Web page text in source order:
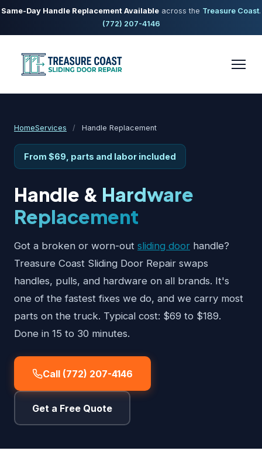
Same-Day Handle Replacement Available across the Treasure Coast.
(772) 207-4146
HomeServices / Handle Replacement
From $69, parts and labor included
Handle & Hardware
Replacement
Got a broken or worn-out sliding door handle?
Treasure Coast Sliding Door Repair swaps
handles, pulls, and hardware on all brands. It's
one of the fastest fixes we do, and we carry most
parts on the truck. Typical cost: $69 to $189.
Done in 15 to 30 minutes.
Call (772) 207-4146
Get a Free Quote